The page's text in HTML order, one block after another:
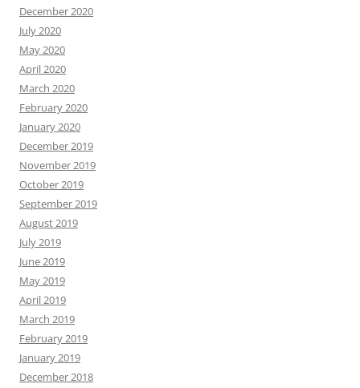
December 2020
July 2020
May 2020
April 2020
March 2020
February 2020
January 2020
December 2019
November 2019
October 2019
September 2019
August 2019
July 2019
June 2019
May 2019
April 2019
March 2019
February 2019
January 2019
December 2018